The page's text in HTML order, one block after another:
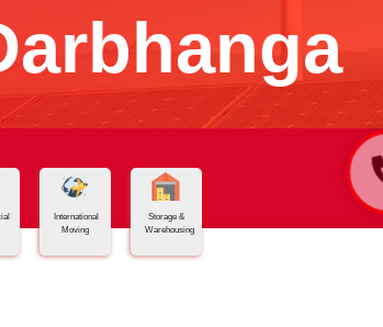
International
Moving
Storage &
Warehousing